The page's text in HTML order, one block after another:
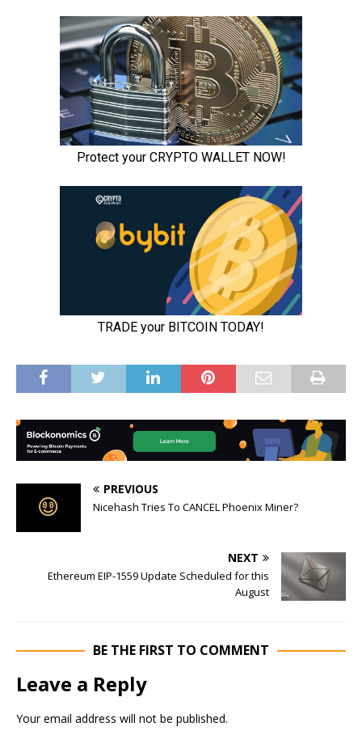
PREVIOUS
Nicehash Tries To CANCEL Phoenix Miner?
NEXT
Ethereum EIP-1559 Update Scheduled for this
August
BE THE FIRST TO COMMENT
Leave a Reply
Your email address will not be published.